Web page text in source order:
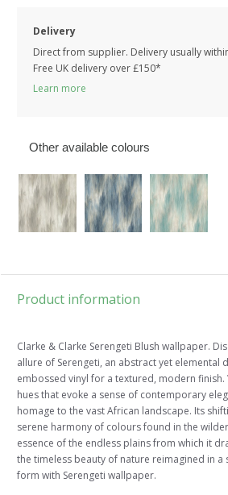
Delivery
Direct from supplier. Delivery usually
Free UK delivery over £150*
Learn more
Other available colours
Product information
Clarke & Clarke Serengeti Blush wallpaper.
allure of Serengeti, an abstract yet elemental
embossed vinyl for a textured, modern
hues that evoke a sense of contemporary
homage to the vast African landscape. Its
serene harmony of colours found in the
essence of the endless plains from which it
the timeless beauty of nature reimagined in
form with Serengeti wallpaper.